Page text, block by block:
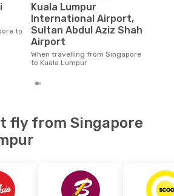
Kuala Lumpur
International Airport,
Sultan Abdul Aziz Shah
Airport
When travelling from Singapore
to Kuala Lumpur
fly from Singapore